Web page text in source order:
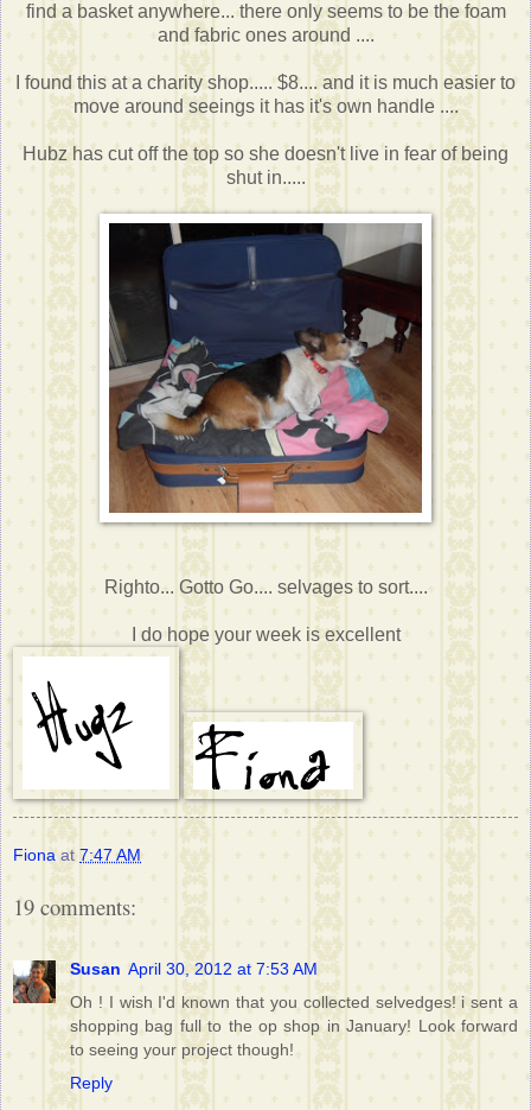
find a basket anywhere... there only seems to be the foam
and fabric ones around ....
I found this at a charity shop..... $8.... and it is much easier to
move around seeings it has it's own handle ....
Hubz has cut off the top so she doesn't live in fear of being
shut in.....
Righto... Gotto Go.... selvages to sort....
I do hope your week is excellent
Fiona at7:47 AM
19 comments:
Susan April 30, 2012 at 7:53 AM
Oh ! I wish I'd known that you collected selvedges! i sent a
shopping bag full to the op shop in January! Look forward
to seeing your project though!
Reply